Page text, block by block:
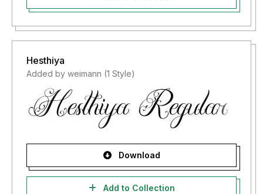
Hesthiya
Added by weimann (1 Style)
Download
Add to Collection